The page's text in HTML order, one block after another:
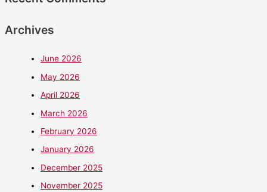
Archives
June 2026
May 2026
April 2026
March 2026
February 2026
January 2026
December 2025
November 2025